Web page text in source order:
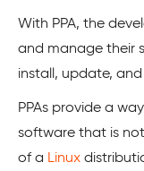
With PPA, the
and manage their
install, update,
PPAs provide a
software that is
of a Linux